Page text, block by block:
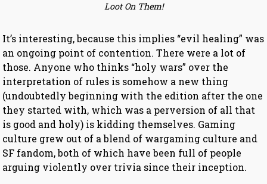
Loot On Them!
It’s interesting, because this implies “evil healing” was
an ongoing point of contention. There were a lot of
those. Anyone who thinks “holy wars” over the
interpretation of rules is somehow a new thing
(undoubtedly beginning with the edition after the one
they started with, which was a perversion of all that
is good and holy) is kidding themselves. Gaming
culture grew out of a blend of wargaming culture and
SF fandom, both of which have been full of people
arguing violently over trivia since their inception.